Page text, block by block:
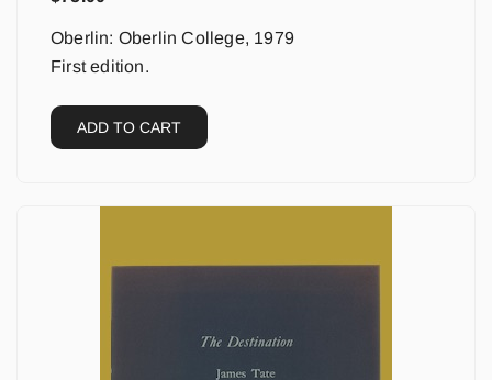
Oberlin: Oberlin College, 1979
First edition.
ADD TO CART